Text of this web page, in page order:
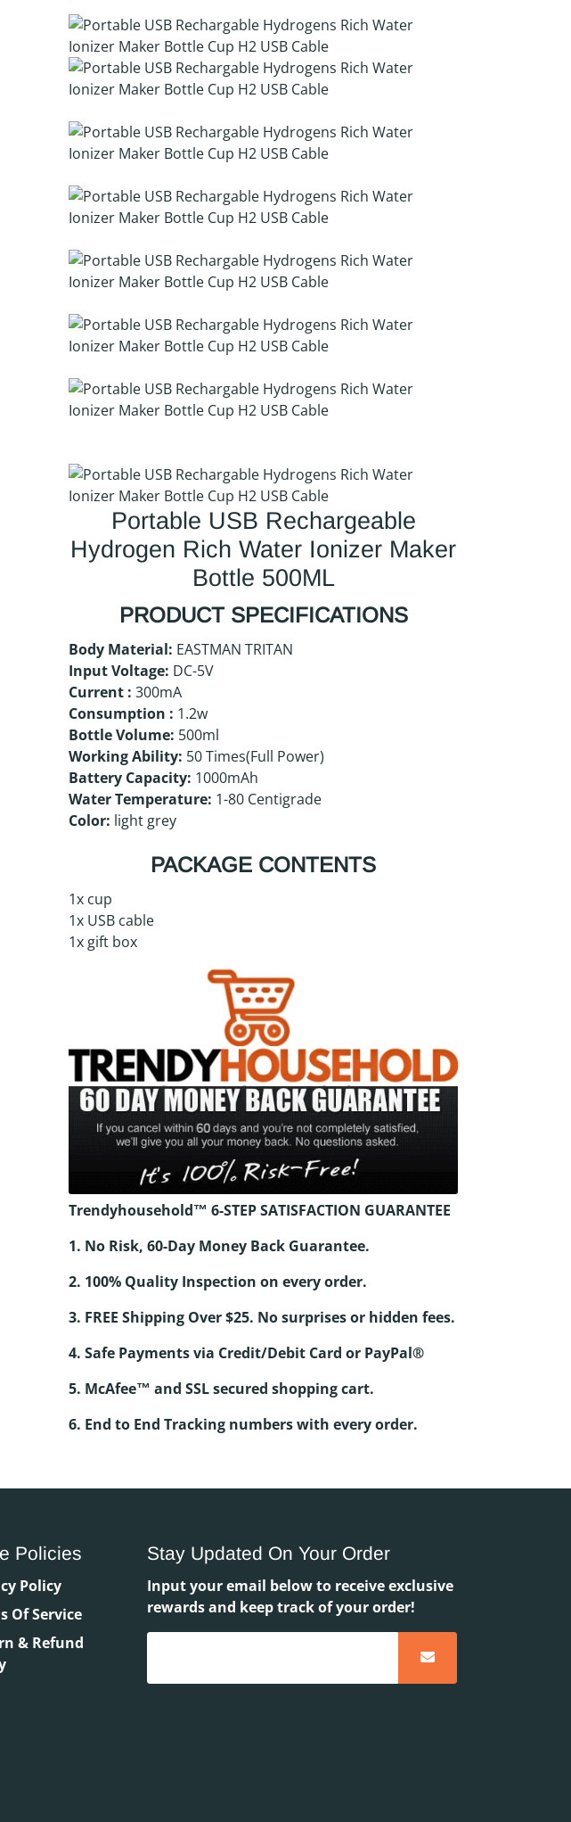
Portable USB Rechargeable
Hydrogen Rich Water Ionizer Maker
Bottle 500ML
PRODUCT SPECIFICATIONS
Body Material: EASTMAN TRITAN
Input Voltage: DC-5V
Current : 300mA
Consumption : 1.2w
Bottle Volume: 500ml
Working Ability: 50 Times(Full Power)
Battery Capacity: 1000mAh
Water Temperature: 1-80 Centigrade
Color: light grey
PACKAGE CONTENTS
1x cup
1x USB cable
1x gift box
Trendyhousehold™ 6-STEP SATISFACTION GUARANTEE
1. No Risk, 60-Day Money Back Guarantee.
2. 100% Quality Inspection on every order.
3. FREE Shipping Over $25. No surprises or hidden fees.
4. Safe Payments via Credit/Debit Card or PayPal®
5. McAfee™ and SSL secured shopping cart.
6. End to End Tracking numbers with every order.
Policies
Policy
Of Service
& Refund
Stay Updated On Your Order
Input your email below to receive exclusive
rewards and keep track of your order!